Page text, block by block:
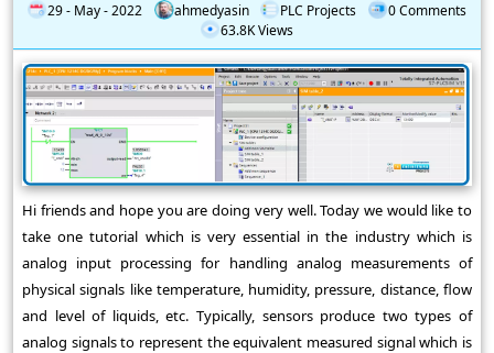
29 - May - 2022 ahmedyasin PLC Projects
0 Comments
63.8K Views
Hi friends and hope you are doing very well. Today we would like to
take one tutorial which is very essential in the industry which is
analog input processing for handling analog measurements of
physical signals like temperature, humidity, pressure, distance, flow
and level of liquids, etc. Typically, sensors produce two types of
analog signals to represent the equivalent measured signal which is